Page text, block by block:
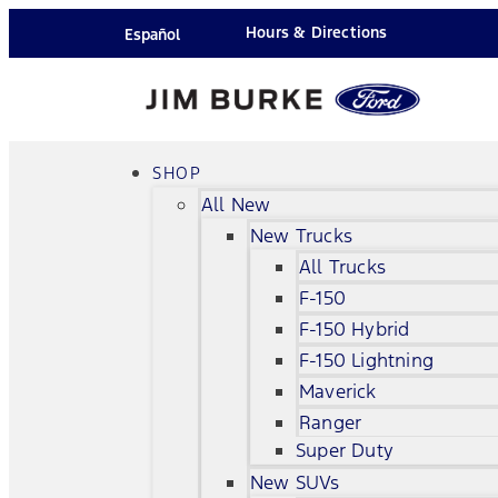
Español Hours & Directions
SHOP
All New
New Trucks
All Trucks
F-150
F-150 Hybrid
F-150 Lightning
Maverick
Ranger
Super Duty
New SUVs